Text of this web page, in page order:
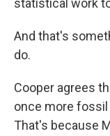
statistical work
And that's
do.
Cooper agrees
once more
That's because